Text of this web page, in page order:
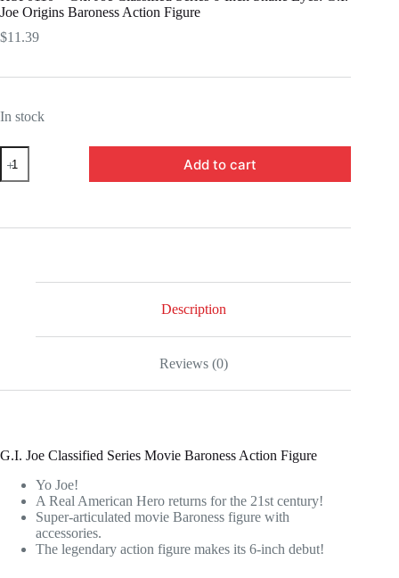
Joe Origins Baroness Action Figure
$11.39
In stock
HSF0110
G.I.
Series
Origins
quantity
Add to cart
Description
Reviews (0)
G.I. Joe Classified Series Movie Baroness Action Figure
Yo Joe!
A Real American Hero returns for the 21st century!
Super-articulated movie Baroness figure with
accessories.
The legendary action figure makes its 6-inch debut!